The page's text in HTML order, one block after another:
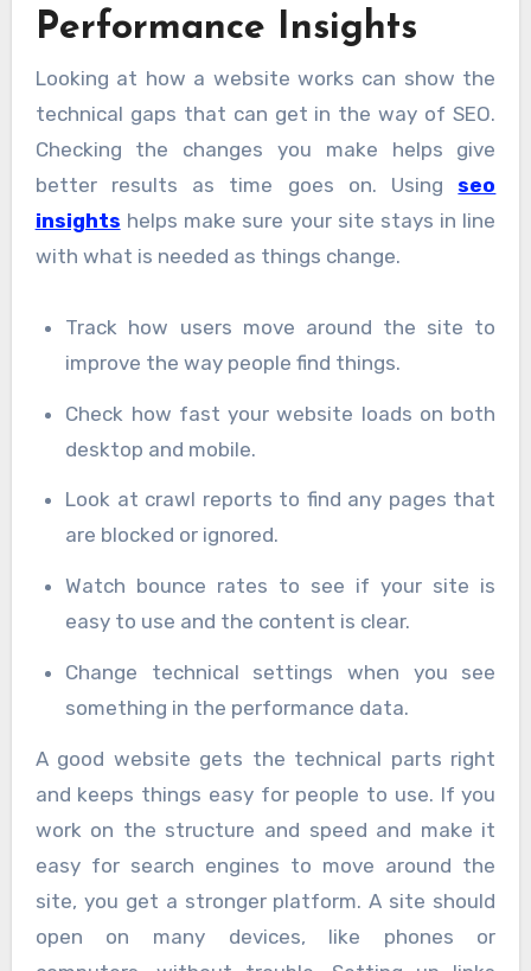
Performance Insights
Looking at how a website works can show the
technical gaps that can get in the way of SEO.
Checking the changes you make helps give
better results as time goes on. Usingseo
insights helps make sure your site stays in line
with what is needed as things change.
Track how users move around the site to
improve the way people find things.
Check how fast your website loads on both
desktop and mobile.
Look at crawl reports to find any pages that
are blocked or ignored.
Watch bounce rates to see if your site is
easy to use and the content is clear.
Change technical settings when you see
something in the performance data.
A good website gets the technical parts right
and keeps things easy for people to use. If you
work on the structure and speed and make it
easy for search engines to move around the
site, you get a stronger platform. A site should
open on many devices, like phones or